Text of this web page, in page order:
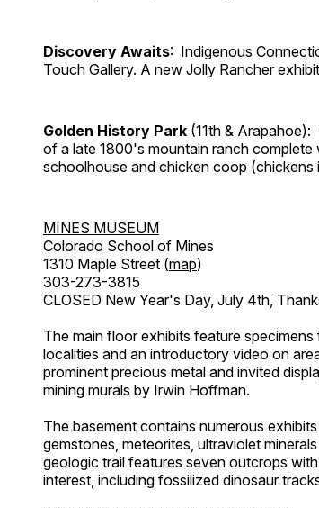
Discovery Awaits: Indigenous
Touch Gallery. A new Jolly Rancher
Golden History Park (11th &
of a late 1800's mountain ranch complete
schoolhouse and chicken coop (chickens
MINES MUSEUM
Colorado School of Mines
1310 Maple Street (map)
303-273-3815
CLOSED New Year's Day, July 4th,
The main floor exhibits feature
localities and an introductory video on
prominent precious metal and invited
mining murals by Irwin Hoffman.
The basement contains numerous
gemstones, meteorites, ultraviolet
geologic trail features seven outcrops
interest, including fossilized dinosaur